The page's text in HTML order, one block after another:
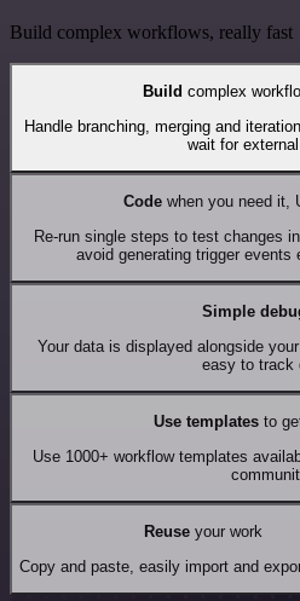
Build complex workflows, really fast
Build complex
Handle branching, merging and
wait for external
Codewhen you need it,
Re-run single steps to test changes
avoid generating trigger events
Simple
Your data is displayed alongside
easy to track
Use templates to
Use 1000+ workflow templates
Reuseyour work
Copy and paste, easily import and